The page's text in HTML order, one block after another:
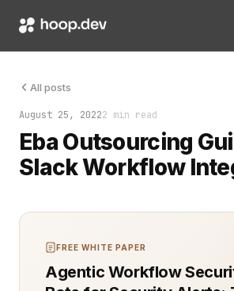
All posts
August 25, 20222 min read
Eba Outsourcing
Slack Workflow
Handling EBA (European Banking
FREE WHITE PAPER
Agentic Workflow